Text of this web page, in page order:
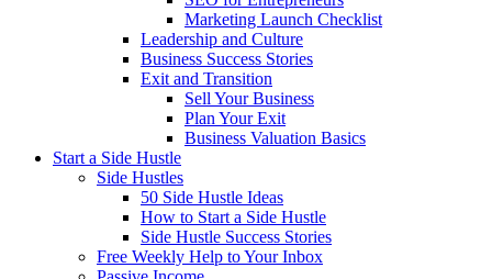
Marketing Launch Checklist
Leadership and Culture
Business Success Stories
Exit and Transition
Sell Your Business
Plan Your Exit
Business Valuation Basics
Start a Side Hustle
Side Hustles
50 Side Hustle Ideas
How to Start a Side Hustle
Side Hustle Success Stories
Free Weekly Help to Your Inbox